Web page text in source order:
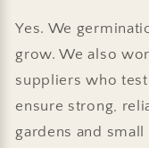
Yes. We
grow. We also
suppliers who
ensure strong,
gardens and small